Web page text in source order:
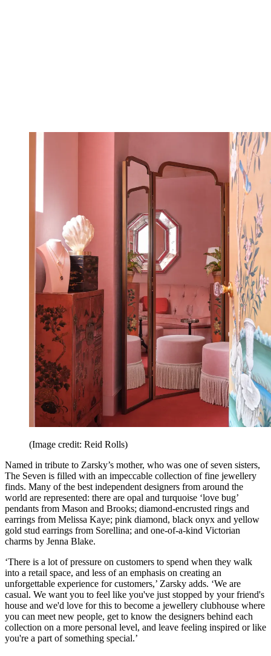
(Image credit: Reid Rolls)
Named in tribute to Zarsky’s mother, who was one of seven sisters,
The Seven is filled with an impeccable collection of fine jewellery
finds. Many of the best independent designers from around the
world are represented: there are opal and turquoise ‘love bug’
pendants from Mason and Brooks; diamond-encrusted rings and
earrings from Melissa Kaye; pink diamond, black onyx and yellow
gold stud earrings from Sorellina; and one-of-a-kind Victorian
charms by Jenna Blake.
‘There is a lot of pressure on customers to spend when they walk
into a retail space, and less of an emphasis on creating an
unforgettable experience for customers,’ Zarsky adds. ‘We are
casual. We want you to feel like you've just stopped by your friend's
house and we'd love for this to become a jewellery clubhouse where
you can meet new people, get to know the designers behind each
collection on a more personal level, and leave feeling inspired or like
you're a part of something special.’